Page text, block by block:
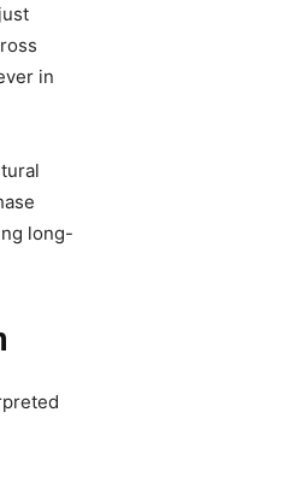
in
long-